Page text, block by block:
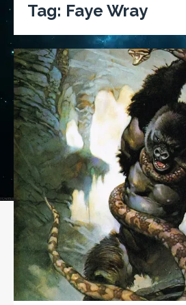
Tag: Faye Wray